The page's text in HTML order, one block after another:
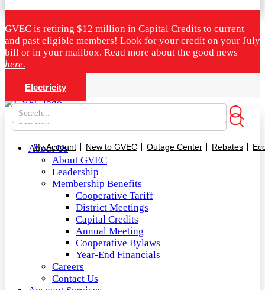
GVEC is retiring $12 million in Capital Credits to current
and past eligible members! Look for your credit on your July
bill or in your mailbox. Read more about the good news
here.
Electricity
My Account New to GVEC Outage Center Rebates
About Us
About GVEC
Leadership
Membership Benefits
Cooperative Tariff
District Meetings
Capital Credits
Annual Meeting
Cooperative Bylaws
Year-End Financials
Careers
Contact Us